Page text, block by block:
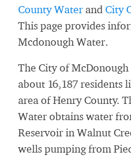
County Waterand City
This page provides
Mcdonough Water.
The City of
about 16,187 residents
area of Henry County.
Water obtains water
Reservoir in Walnut
wells pumping from